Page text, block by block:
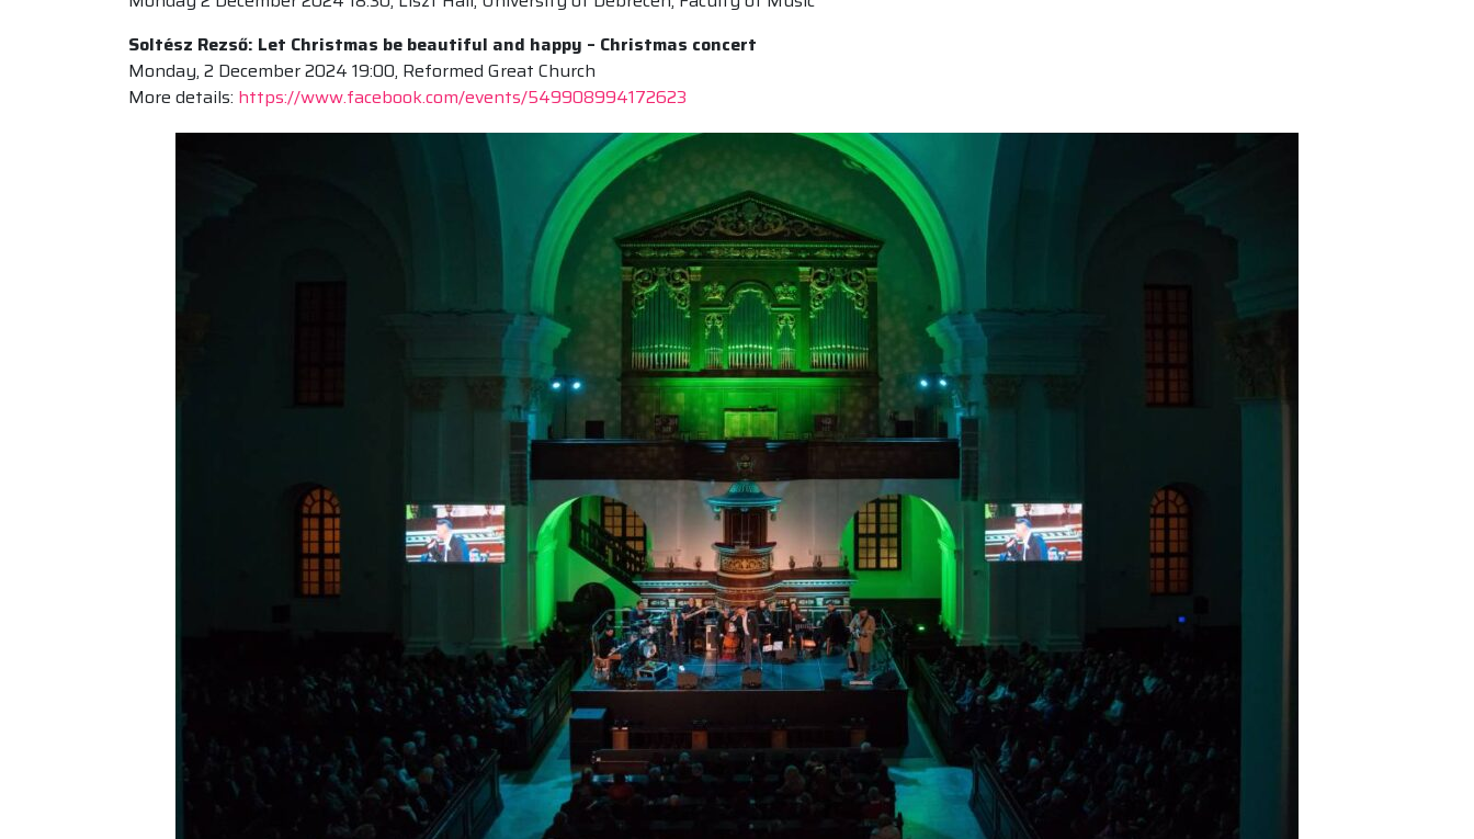
Soltész Rezső: Let Christmas be beautiful and happy – Christmas concert
Monday, 2 December 2024 19:00, Reformed Great Church
More details: https://www.facebook.com/events/549908994172623